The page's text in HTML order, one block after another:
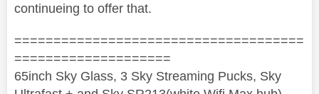
continueing to offer that.
=====================================
====================
65inch Sky Glass, 3 Sky Streaming Pucks, Sky